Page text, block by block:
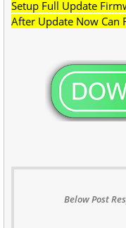
Setup Full Update
After Update Now Can
Below Post